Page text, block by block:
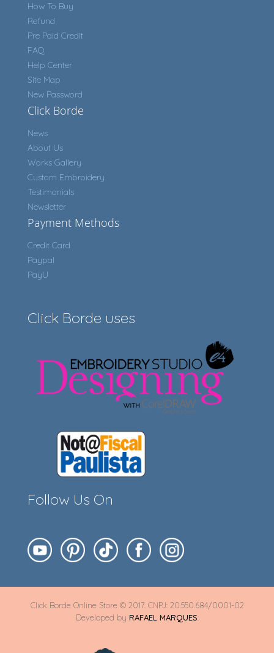
How To Buy
Refund
Pre Paid Credit
FAQ
Help Center
Site Map
New Password
Click Borde
News
About Us
Works Gallery
Custom Embroidery
Testimonials
Newsletter
Payment Methods
Credit Card
Paypal
PayU
Click Borde uses
Follow Us On
Click Borde Online Store © 2017. CNPJ: 20.550.684/0001-02
Developed by RAFAEL MARQUES